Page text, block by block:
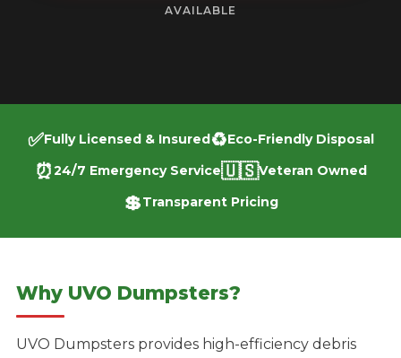
AVAILABLE
✅Fully Licensed & Insured♻️Eco-Friendly Disposal
⏰24/7 Emergency Service🇺🇸Veteran Owned
💲Transparent Pricing
Why UVO Dumpsters?
UVO Dumpsters provides high-efficiency debris